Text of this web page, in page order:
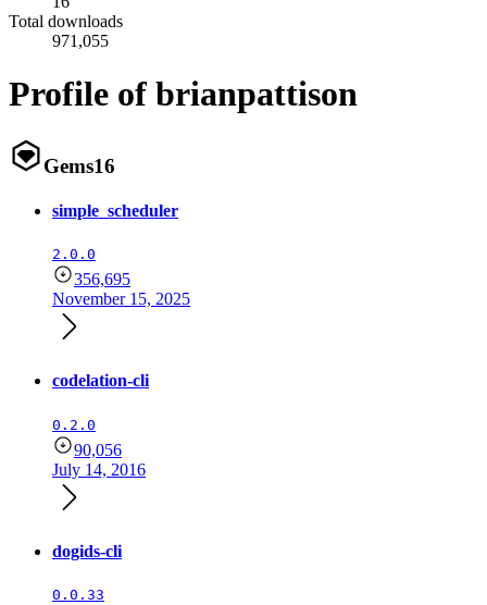
Total downloads
971,055
Profile of brianpattison
Gems16
simple_scheduler
2.0.0
356,695
November 15, 2025
codelation-cli
0.2.0
90,056
July 14, 2016
dogids-cli
0.0.33